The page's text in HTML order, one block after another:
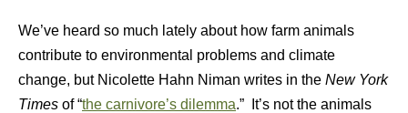
We’ve heard so much lately about how farm animals
contribute to environmental problems and climate
change, but Nicolette Hahn Niman writes in the New York
Times of “the carnivore’s dilemma.” It’s not the animals